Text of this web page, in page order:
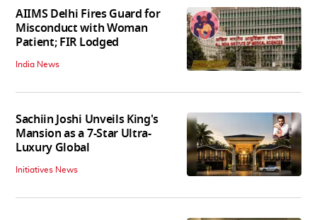
AIIMS Delhi Fires Guard for
Misconduct with Woman
Patient; FIR Lodged
India News
Sachiin Joshi Unveils King's
Mansion as a 7-Star Ultra-
Luxury Global
Initiatives News